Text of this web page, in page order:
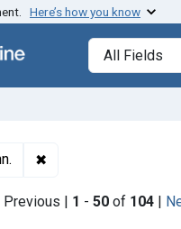
first result
Here’s how you know
Search in
search for
✖
Previous | 1 - 50 of 104 |